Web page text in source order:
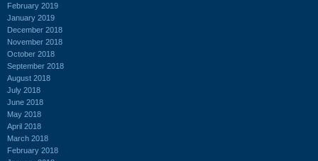
February 2019
January 2019
December 2018
November 2018
October 2018
September 2018
August 2018
July 2018
June 2018
May 2018
April 2018
March 2018
February 2018